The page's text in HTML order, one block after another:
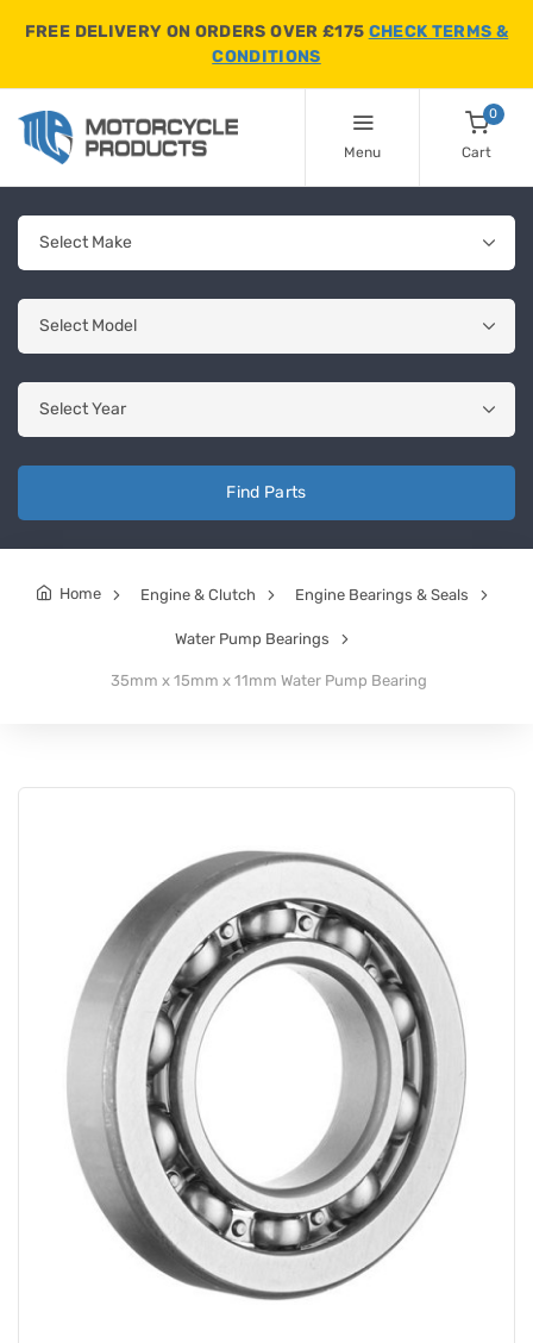
FREE DELIVERY ON ORDERS OVER £175 CHECK TERMS &
CONDITIONS
Menu
0
Cart
Find Parts
Home Engine & Clutch Engine Bearings & Seals
Water Pump Bearings
35mm x 15mm x 11mm Water Pump Bearing